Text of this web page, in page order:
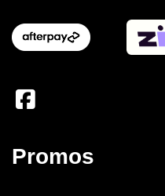
Promos